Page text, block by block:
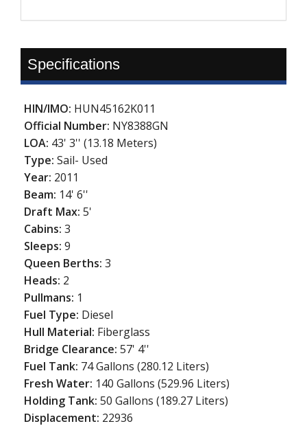
Specifications
HIN/IMO: HUN45162K011
Official Number: NY8388GN
LOA: 43' 3'' (13.18 Meters)
Type:Sail- Used
Year: 2011
Beam: 14' 6''
Draft Max:5'
Cabins:3
Sleeps:9
Queen Berths:3
Heads: 2
Pullmans: 1
Fuel Type: Diesel
Hull Material: Fiberglass
Bridge Clearance:57' 4''
Fuel Tank: 74 Gallons (280.12 Liters)
Fresh Water: 140 Gallons (529.96 Liters)
Holding Tank:50 Gallons (189.27 Liters)
Displacement: 22936